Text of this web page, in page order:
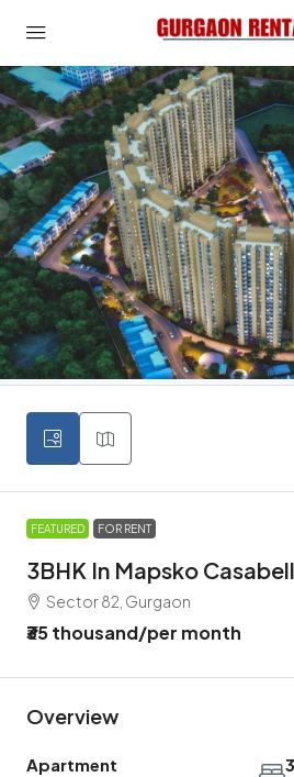
FEATURED FOR RENT
3BHK In Mapsko
Sector 82, Gurgaon
₹35 thousand/per month
Overview
Apartment 3